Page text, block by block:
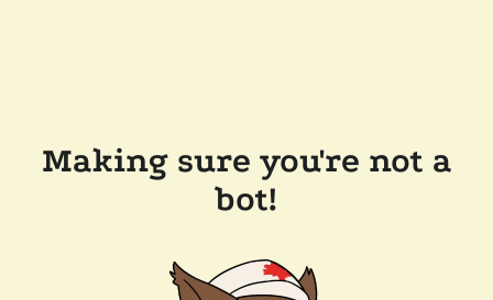
Making sure you're not a
bot!